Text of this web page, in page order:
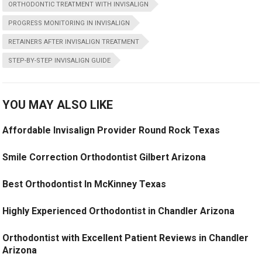
ORTHODONTIC TREATMENT WITH INVISALIGN
PROGRESS MONITORING IN INVISALIGN
RETAINERS AFTER INVISALIGN TREATMENT
STEP-BY-STEP INVISALIGN GUIDE
YOU MAY ALSO LIKE
Affordable Invisalign Provider Round Rock Texas
Smile Correction Orthodontist Gilbert Arizona
Best Orthodontist In McKinney Texas
Highly Experienced Orthodontist in Chandler Arizona
Orthodontist with Excellent Patient Reviews in Chandler
Arizona